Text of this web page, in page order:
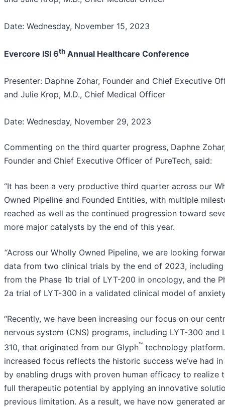
Date: Wednesday, November 15, 2023
Evercore ISI 6th Annual Healthcare Conference
Presenter: Daphne Zohar, Founder and Chief Executive
and Julie Krop, M.D., Chief Medical Officer
Date: Wednesday, November 29, 2023
Commenting on the third quarter progress, Daphne
Founder and Chief Executive Officer of PureTech, said:
“It has been a very productive third quarter across our
Owned Pipeline and Founded Entities, with multiple
reached as well as the continued progression toward
more major catalysts by the end of this year.
“Across our Wholly Owned Pipeline, we are looking
data from two clinical trials by the end of 2023,
from the Phase 1b trial of LYT-200 in oncology, and the
2a trial of LYT-300 in a validated clinical model of
“Recently, we have been increasing our focus on our
nervous system (CNS) programs, including LYT-300 and
310, that originated from our Glyph™ technology
increased focus reflects the historic success we’ve had in
by enabling drugs with proven human efficacy to realize
full therapeutic potential by applying an innovative
previous limitation. As a result, we have now generated